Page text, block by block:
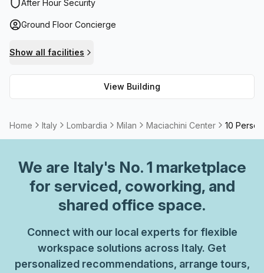
and CCTV security system throughout. There are also
available. What's more – it offers fast fibre Internet
uninterrupted workflow. For those needing to host
meetings or video/teleconferences there are meeting
rooms available for hire. With its superior amenities and
safety features, the Maciachini Center is an excellent
environment.
After Hour Security
Ground Floor Concierge
Show all facilities
View Building
Home Italy Lombardia Milan Maciachini Center 10
We are Italy's No. 1 marketplace
for serviced, coworking, and
shared office space.
Connect with our local experts for flexible
workspace solutions across Italy. Get
personalized recommendations, arrange tours,